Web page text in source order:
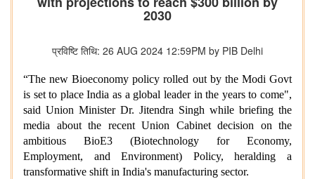
2030
प्रविष्टि तिथि: 26 AUG 2024 12:59PM by PIB Delhi
“The new Bioeconomy policy rolled out by the Modi Govt
is set to place India as a global leader in the years to come",
said Union Minister Dr. Jitendra Singh while briefing the
media about the recent Union Cabinet decision on the
ambitious BioE3 (Biotechnology for Economy,
Employment, and Environment) Policy, heralding a
transformative shift in India's manufacturing sector.